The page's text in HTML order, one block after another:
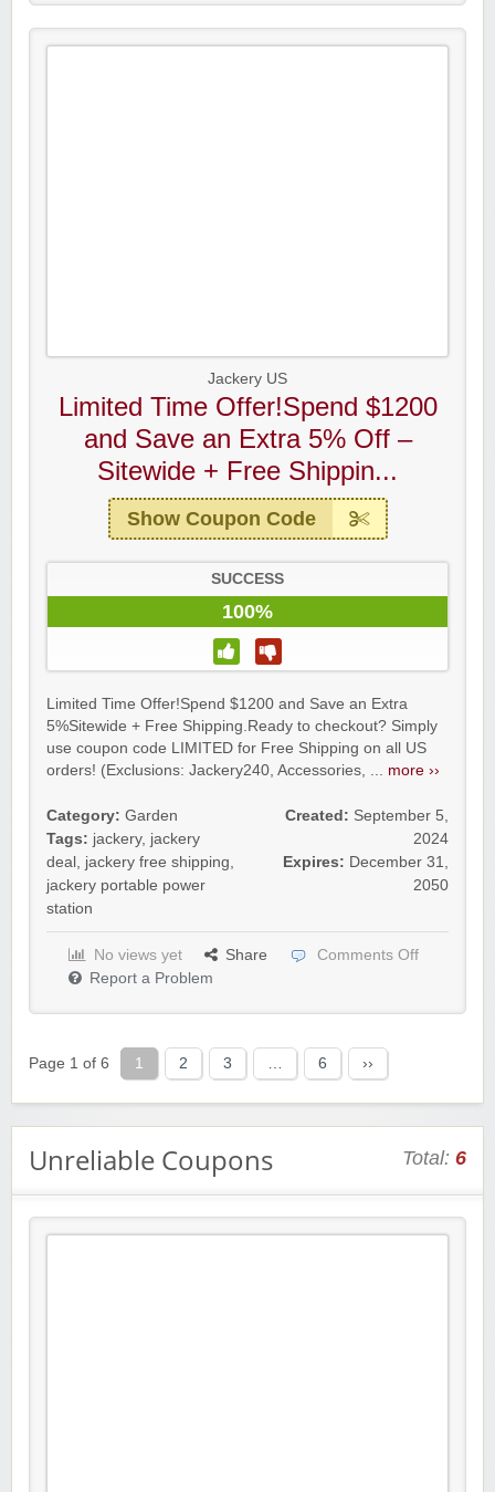
Jackery US
Limited Time Offer!Spend $1200
and Save an Extra 5% Off –
Sitewide + Free Shippin...
Show Coupon Code
SUCCESS
100%
Limited Time Offer!Spend $1200 and Save an Extra
5%Sitewide + Free Shipping.Ready to checkout? Simply
use coupon code LIMITED for Free Shipping on all US
orders! (Exclusions: Jackery240, Accessories, ... more ››
Category: Garden
Tags: jackery, jackery
deal , jackery free shipping,
jackery portable power
station
Created: September 5,
2024
Expires: December 31,
2050
No views yet Share
Comments Off
Report a Problem
Page 1 of 6 1 2 3 … 6 ››
Unreliable Coupons Total: 6